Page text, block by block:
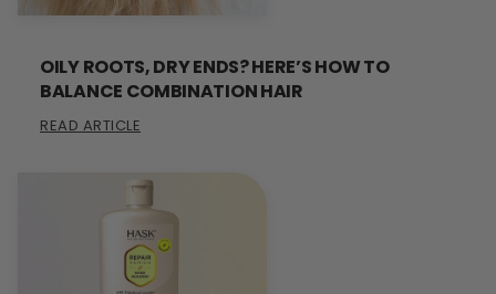
OILY ROOTS, DRY ENDS? HERE’S HOW TO
BALANCE COMBINATION HAIR
READ ARTICLE